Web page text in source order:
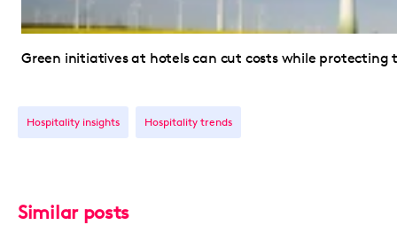
Green initiatives at hotels can cut costs while protecting
Hospitality insights Hospitality trends
Similar posts